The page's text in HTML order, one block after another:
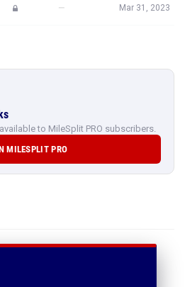
— Mar 31, 2023
to MileSplit PRO subscribers.
MILESPLIT PRO